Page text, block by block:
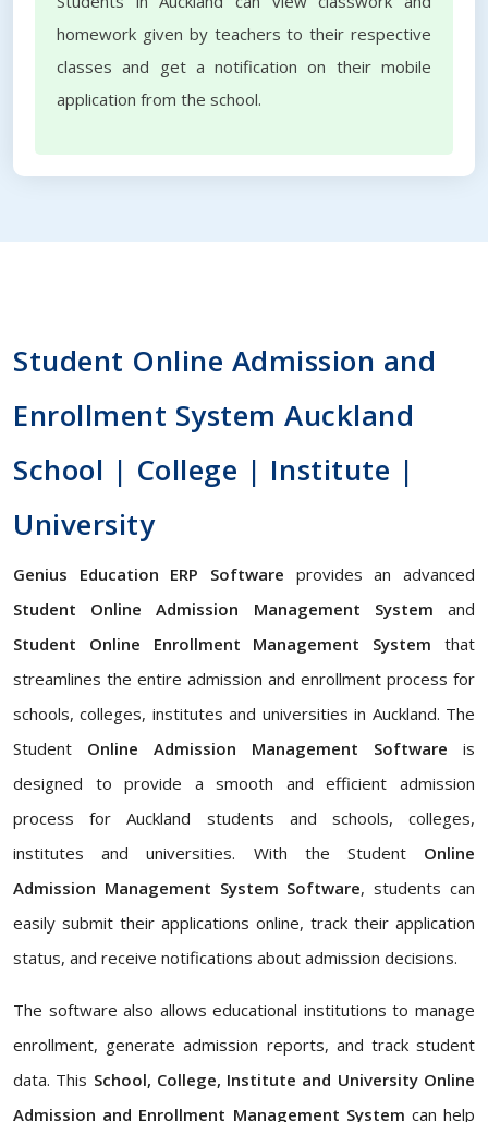
homework given by teachers to their respective
classes and get a notification on their mobile
application from the school.
Student Online Admission and
Enrollment System Auckland
School | College | Institute |
University
Genius Education ERP Software provides an advanced
Student Online Admission Management System and
Student Online Enrollment Management System that
streamlines the entire admission and enrollment process for
schools, colleges, institutes and universities in Auckland. The
Student Online Admission Management Software is
designed to provide a smooth and efficient admission
process for Auckland students and schools, colleges,
institutes and universities. With the Student Online
Admission Management System Software, students can
easily submit their applications online, track their application
status, and receive notifications about admission decisions.
The software also allows educational institutions to manage
enrollment, generate admission reports, and track student
data. This School, College, Institute and University Online
Admission and Enrollment Management System can help